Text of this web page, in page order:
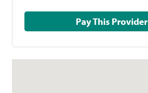
Pay This Provider